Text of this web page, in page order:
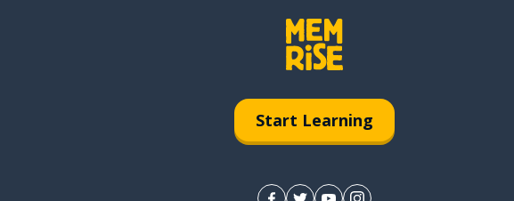
Start Learning